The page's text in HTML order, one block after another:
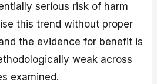
serious risk of harm
this trend without proper
the evidence for benefit is
weak across
examined.